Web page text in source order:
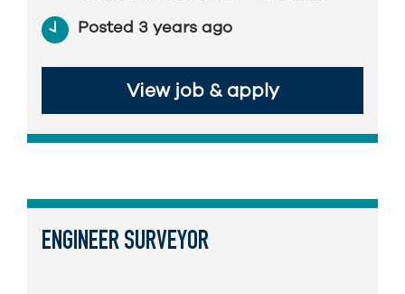
Posted 3 years ago
View job & apply
ENGINEER SURVEYOR